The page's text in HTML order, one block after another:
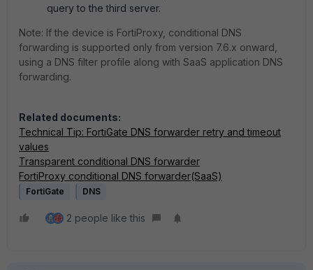
query to the third server.
Note: If the device is FortiProxy, conditional DNS
forwarding is supported only from version 7.6.x onward,
using a DNS filter profile along with SaaS application DNS
forwarding.
Related documents:
Technical Tip: FortiGate DNS forwarder retry and timeout
values
Transparent conditional DNS forwarder
FortiProxy conditional DNS forwarder(SaaS)
FortiGate DNS
2 people like this